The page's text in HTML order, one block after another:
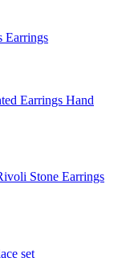
Earrings
Earrings Hand
Stone Earrings
set